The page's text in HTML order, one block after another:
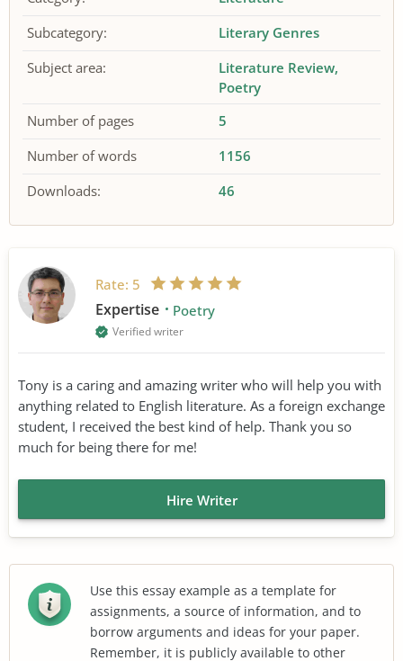
Subcategory:
Literary Genres
Subject area:
Literature Review
Poetry
Number of pages
5
Number of words
1156
Downloads:
46
Rate: 5
Expertise Poetry
Verified writer
Tony is a caring and amazing writer who will help you with
anything related to English literature. As a foreign exchange
student, I received the best kind of help. Thank you so
much for being there for me!
Hire Writer
Use this essay example as a template for
assignments, a source of information, and to
borrow arguments and ideas for your paper.
Remember, it is publicly available to other